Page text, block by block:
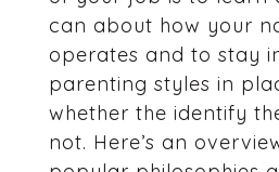
can about how your
operates and to stay
parenting styles in
whether the identify
not. Here’s an